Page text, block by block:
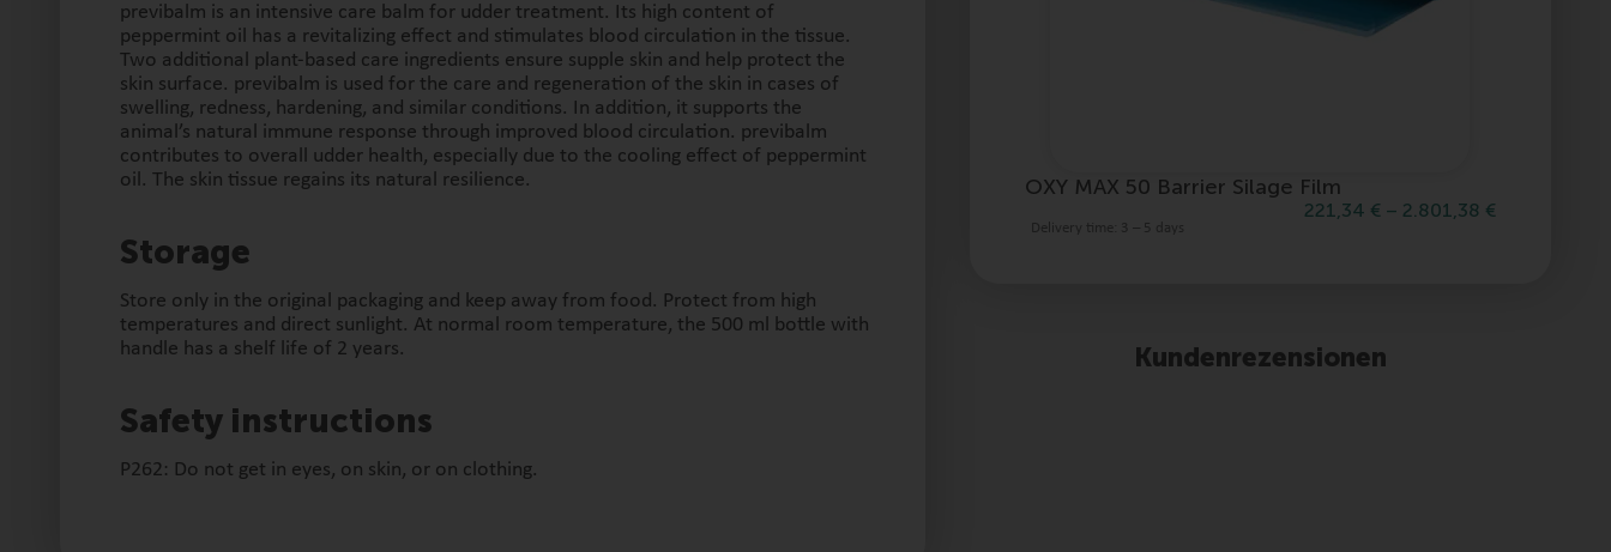
previbalm is an intensive care balm for udder treatment. Its high content of
peppermint oil has a revitalizing effect and stimulates blood circulation in the tissue.
Two additional plant-based care ingredients ensure supple skin and help protect the
skin surface. previbalm is used for the care and regeneration of the skin in cases of
swelling, redness, hardening, and similar conditions. In addition, it supports the
animal’s natural immune response through improved blood circulation. previbalm
contributes to overall udder health, especially due to the cooling effect of peppermint
oil. The skin tissue regains its natural resilience.
Storage
Store only in the original packaging and keep away from food. Protect from high
temperatures and direct sunlight. At normal room temperature, the 500 ml bottle with
handle has a shelf life of 2 years.
Safety instructions
P262: Do not get in eyes, on skin, or on clothing.
OXY MAX 50 Barrier Silage Film
221,34 € – 2.801,38 €
Delivery time: 3 – 5 days
Kundenrezensionen